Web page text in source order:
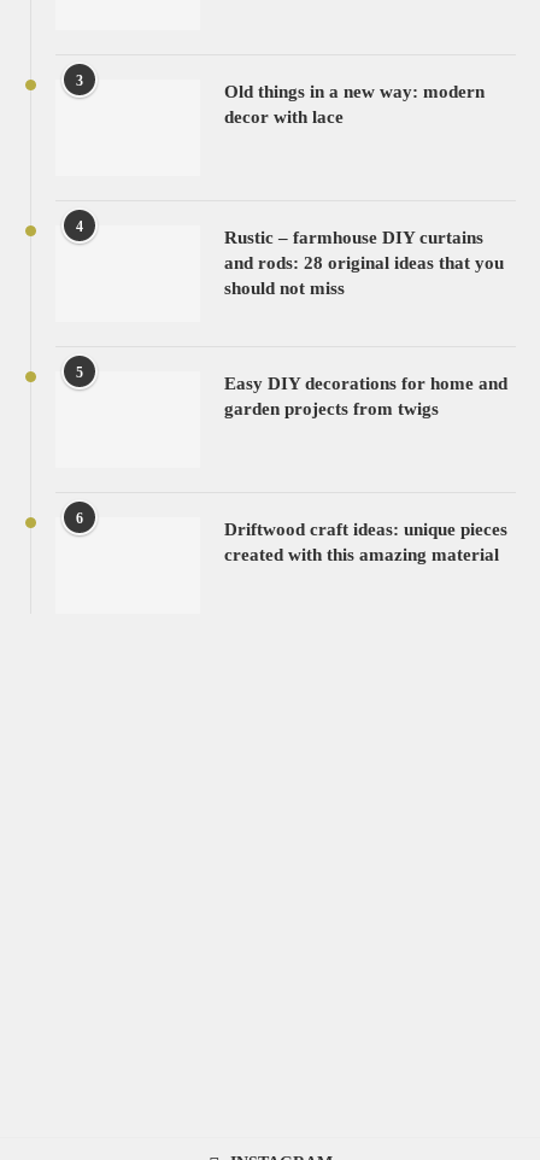
3
Old things in a new way: modern
decor with lace
4
Rustic – farmhouse DIY curtains
and rods: 28 original ideas that you
should not miss
5
Easy DIY decorations for home and
garden projects from twigs
6
Driftwood craft ideas: unique pieces
created with this amazing material